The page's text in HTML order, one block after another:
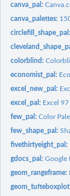
canva_pal:
canva_palettes:
circlefill_shape_pal:
colorblind:
economist_pal:
excel_new_pal:
excel_pal: Excel 97
few_pal:Color
few_shape_pal:
fivethirtyeight_pal:
gdocs_pal:Google
geom_rangeframe: